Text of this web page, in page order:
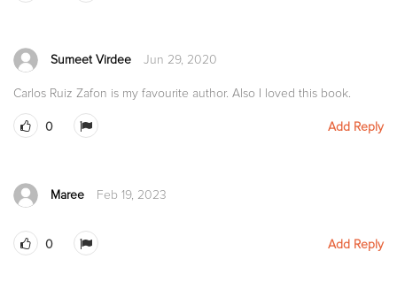
Sumeet Virdee Jun 29, 2020
Carlos Ruiz Zafon is my favourite author. Also I loved this book.
0 Add Reply
Maree Feb 19, 2023
0 Add Reply